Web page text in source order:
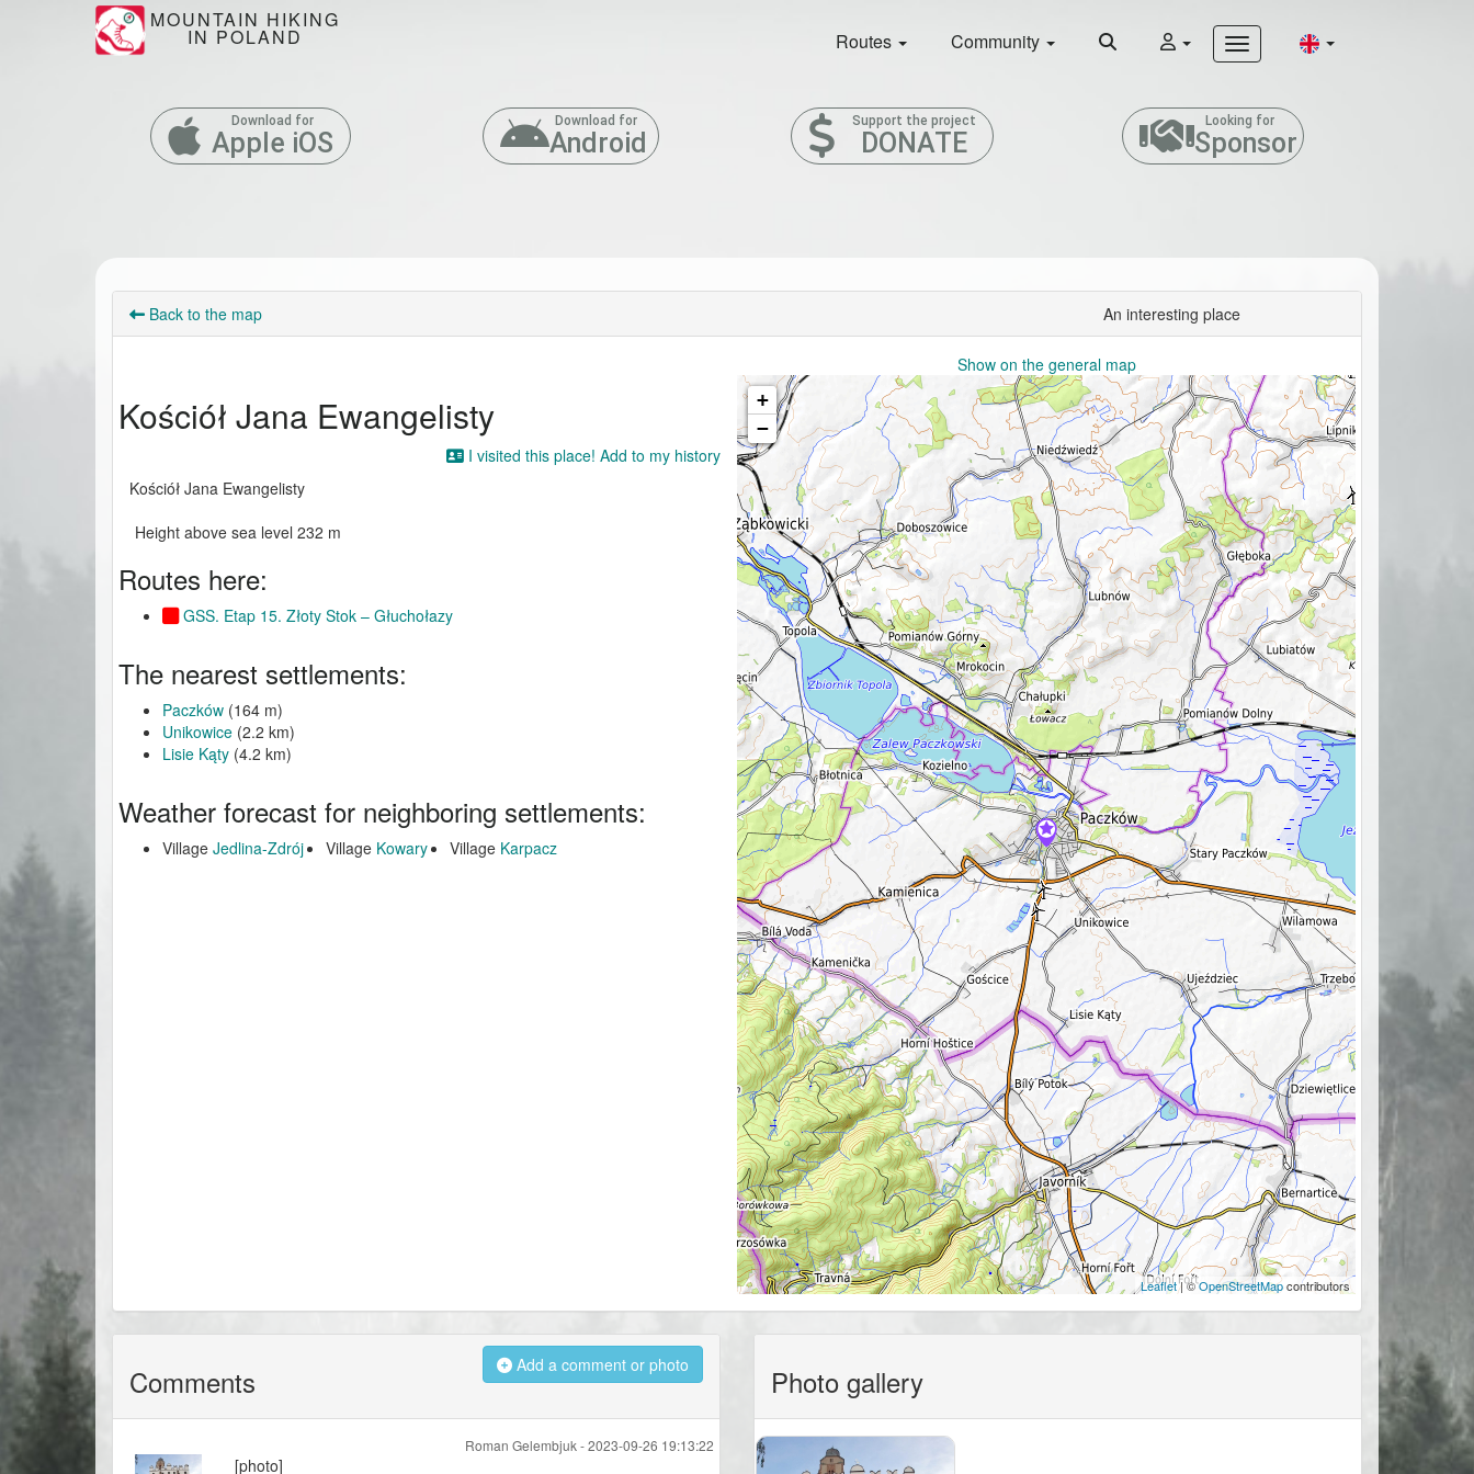
MOUNTAIN HIKING
IN POLAND Routes Community
Download for
Apple iOS
Download for
Android
Support the project
DONATE
Looking for
Sponsor
Back to the map An interesting place
Show on the general map
Kościół Jana Ewangelisty
I visited this place! Add to my history
Kościół Jana Ewangelisty
Height above sea level 232 m
Routes here:
GSS. Etap 15. Złoty Stok – Głuchołazy
The nearest settlements:
Paczków (164 m)
Unikowice (2.2 km)
Lisie Kąty (4.2 km)
Weather forecast for neighboring settlements:
Village Jedlina-Zdrój Village Kowary Village Karpacz
+
−
Leaflet| ©OpenStreetMapcontributors
Comments Add a comment or photo
Roman Gelembjuk -2023-09-26 19:13:22
[photo]
Photo gallery